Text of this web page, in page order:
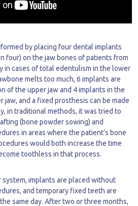
by placing four dental implants
four) on the jaw bones of patients from
in cases of total edentulism in the lower
melts too much, 6 implants are
of the upper jaw and 4 implants in the
and a fixed prosthesis can be made
in traditional methods, it was tried to
(bone powder sowing) and
in areas where the patient’s bone
would both increase the time
toothless in that process.
system, implants are placed without
and temporary fixed teeth are
same day. After two or three months,